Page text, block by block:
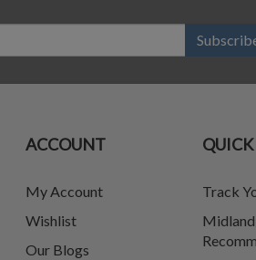
ACCOUNT
My Account
Wishlist
Our Blogs
Track